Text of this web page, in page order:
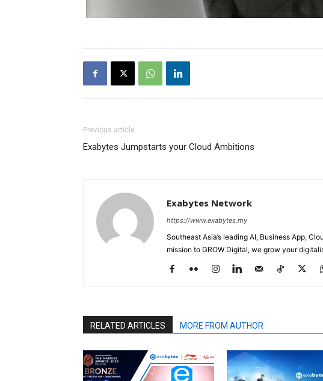
Previous article
Exabytes Jumpstarts your Cloud Ambitions
Exabytes Network
https://www.exabytes.my
Southeast Asia’s leading AI, Business App,
mission to GROW Digital, we grow your
RELATED ARTICLES MORE FROM AUTHOR